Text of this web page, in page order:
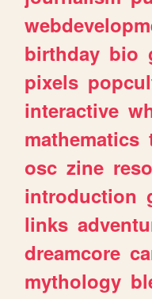
birthday bio
pixels
interactive
mathematics
osc zine
introduction
links
dreamcore
mythology